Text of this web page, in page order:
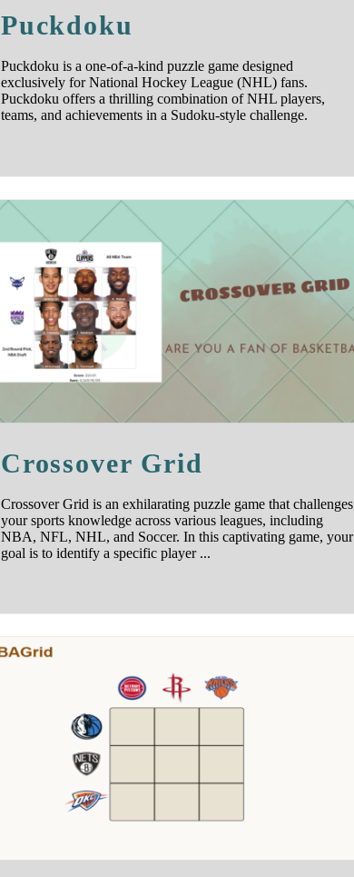
Puckdoku
Puckdoku is a one-of-a-kind puzzle game designed
exclusively for National Hockey League (NHL) fans.
Puckdoku offers a thrilling combination of NHL players,
teams, and achievements in a Sudoku-style challenge.
Crossover Grid
Crossover Grid is an exhilarating puzzle game that challenges
your sports knowledge across various leagues, including
NBA, NFL, NHL, and Soccer. In this captivating game, your
goal is to identify a specific player ...